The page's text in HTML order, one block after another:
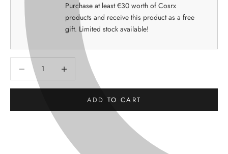
Purchase at least €30 worth of Cosrx
products and receive this product as a free
gift. Limited stock available!
Decrease quantityDecrease quantity
ADD TO CART